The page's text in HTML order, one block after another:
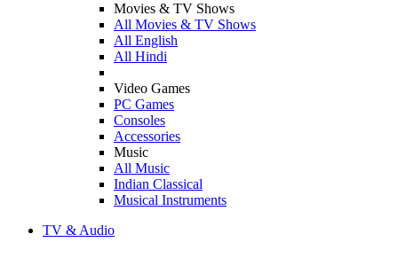
Movies & TV Shows
All Movies & TV Shows
All English
All Hindi
Video Games
PC Games
Consoles
Accessories
Music
All Music
Indian Classical
Musical Instruments
TV & Audio